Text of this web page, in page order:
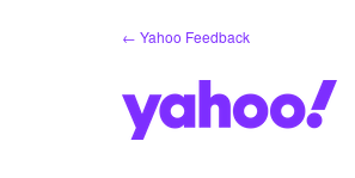
← Yahoo Feedback